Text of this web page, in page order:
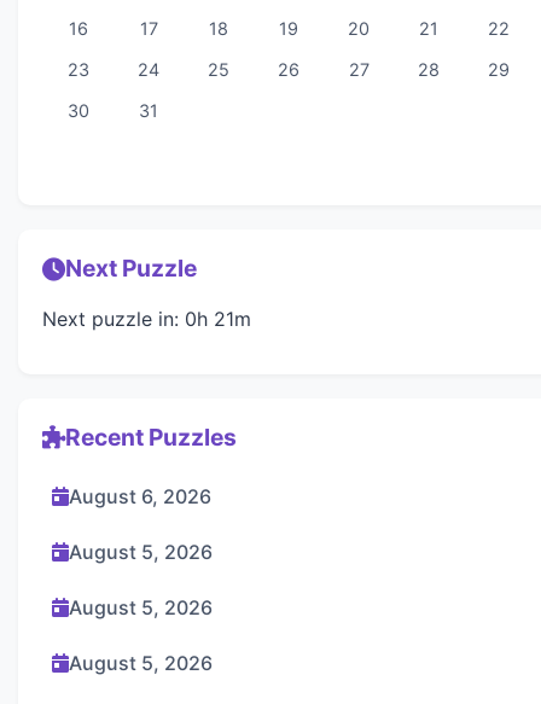
16
17 18 19 20 21
22
23
24 25 26 27 28
29
30
31
Next Puzzle
Next puzzle in: 0h 21m
Recent Puzzles
August 6, 2026
August 5, 2026
August 5, 2026
August 5, 2026